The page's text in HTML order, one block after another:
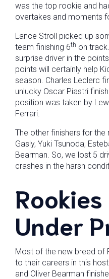
was the top rookie and
overtakes and moments
Lance Stroll picked up
team finishing 6th on
surprise driver in the
points will certainly help
season. Charles Leclerc
unlucky Oscar Piastri
position was taken by
Ferrari.
The other finishers for the
Gasly, Yuki Tsunoda,
Bearman. So, we lost 5
crashes in the harsh
Under
Most of the new breed of
to their careers in this
and Oliver Bearman